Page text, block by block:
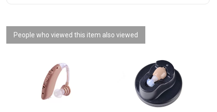
People who viewed this item also viewed